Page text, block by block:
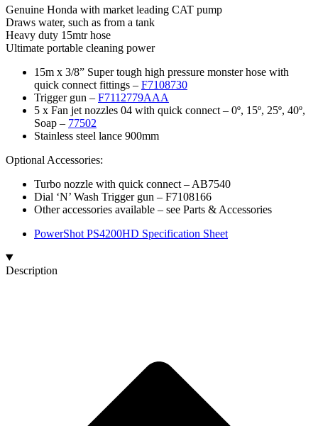
Genuine Honda with market leading CAT pump
Draws water, such as from a tank
Heavy duty 15mtr hose
Ultimate portable cleaning power
15m x 3/8” Super tough high pressure monster hose with
quick connect fittings – F7108730
Trigger gun – F7112779AAA
5 x Fan jet nozzles 04 with quick connect – 0º, 15º, 25º, 40º,
Soap – 77502
Stainless steel lance 900mm
Optional Accessories:
Turbo nozzle with quick connect​ – AB7540
Dial ‘N’ Wash Trigger gun – F7108166
Other accessories available – see Parts & Accessories
PowerShot PS4200HD Specification Sheet
Description